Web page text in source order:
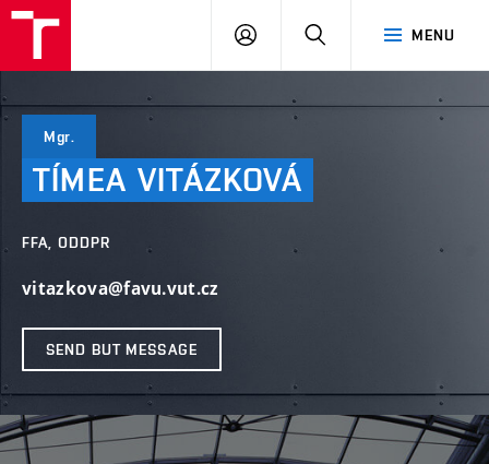
MENU
LOG
SEARCH
Mgr.
TÍMEA VITÁZKOVÁ
FFA, ODDPR
vitazkova@favu.vut.cz
SEND BUT MESSAGE